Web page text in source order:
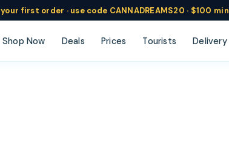
your first order · use code CANNADREAMS20 · $100 min
Shop Now Deals Prices Tourists Delivery